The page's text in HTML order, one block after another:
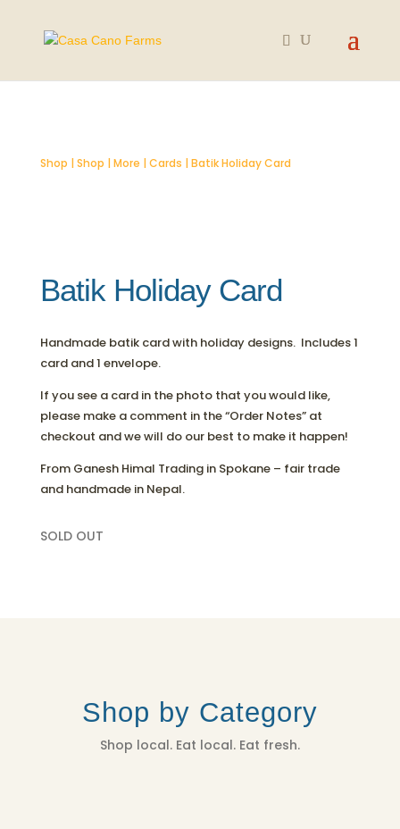
Shop | Shop | More | Cards | Batik Holiday Card
Batik Holiday Card
Handmade batik card with holiday designs. Includes 1
card and 1 envelope.
If you see a card in the photo that you would like,
please make a comment in the “Order Notes” at
checkout and we will do our best to make it happen!
From Ganesh Himal Trading in Spokane – fair trade
and handmade in Nepal.
SOLD OUT
Shop by Category
Shop local. Eat local. Eat fresh.